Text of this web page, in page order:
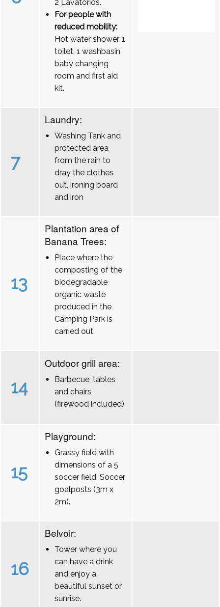
2 Lavatórios.
For people with
reduced mobility:
Hot water shower, 1
toilet, 1 washbasin,
baby changing
room and first aid
kit.
7
Laundry:
Washing Tank and
protected area
from the rain to
dray the clothes
out, ironing board
and iron
13
Plantation area of
Banana Trees:
Place where the
composting of the
biodegradable
organic waste
produced in the
Camping Park is
carried out.
14
Outdoor grill area:
Barbecue, tables
and chairs
(firewood included).
15
Playground:
Grassy field with
dimensions of a 5
soccer field, Soccer
goalposts (3m x
2m).
16
Belvoir:
Tower where you
can have a drink
and enjoy a
beautiful sunset or
sunrise.